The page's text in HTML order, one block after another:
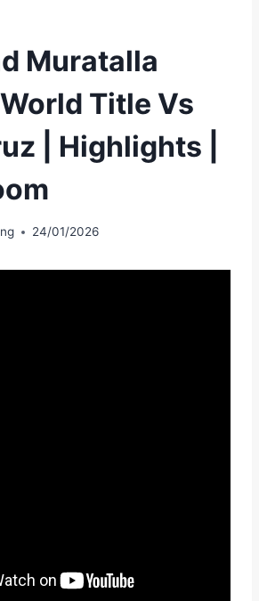
Muratalla
Title Vs
| Highlights |
24/01/2026